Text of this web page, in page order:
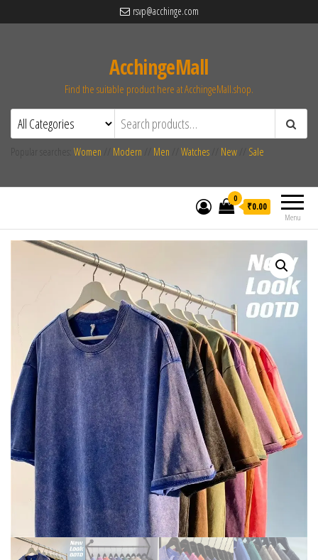
rsvp@acchinge.com
AcchingeMall
Find the suitable product here at AcchingeMall.shop.
Women Modern Men Watches New Sale
Menu
0
₹0.00